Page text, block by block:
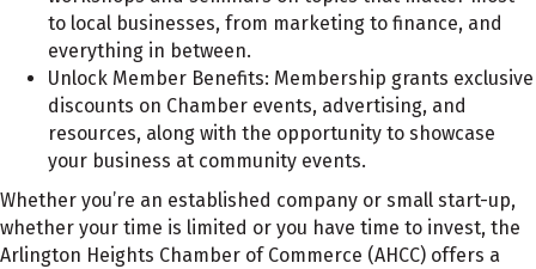
to local businesses, from marketing to finance, and
everything in between.
Unlock Member Benefits: Membership grants exclusive
discounts on Chamber events, advertising, and
resources, along with the opportunity to showcase
your business at community events.
Whether you’re an established company or small start-up,
whether your time is limited or you have time to invest, the
Arlington Heights Chamber of Commerce (AHCC) offers a